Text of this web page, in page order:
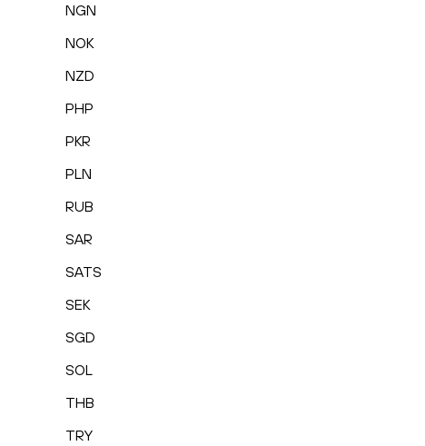
NGN
NOK
NZD
PHP
PKR
PLN
RUB
SAR
SATS
SEK
SGD
SOL
THB
TRY